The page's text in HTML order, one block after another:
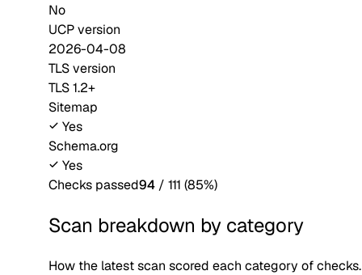
No
UCP version
2026-04-08
TLS version
TLS 1.2+
Sitemap
Yes
Schema.org
Yes
Checks passed94 / 111 (85%)
Scan breakdown by category
How the latest scan scored each category of checks.